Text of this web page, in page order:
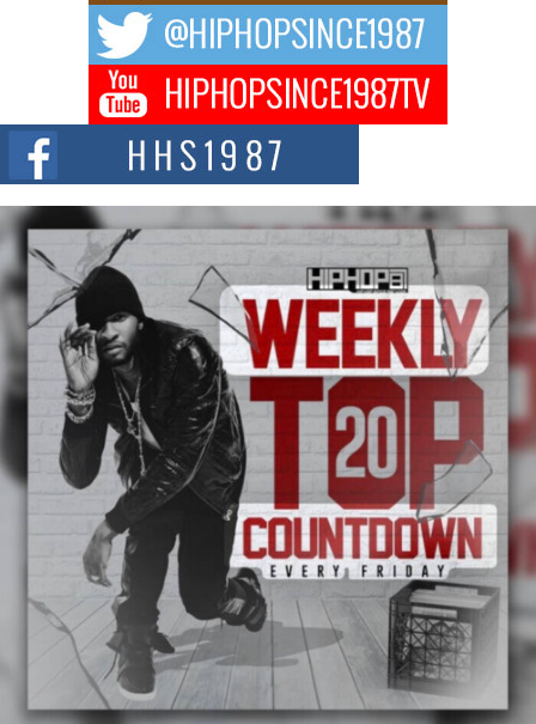
The hip hop scene is buzzing with excitement as the legendary
Mecca4ever, hailed as the...
Get Money Filmz Prepares to Release New Vertical Web
Series “Wrong Ride”
Get Money Filmz is preparing to make its next major move with the
upcoming release...